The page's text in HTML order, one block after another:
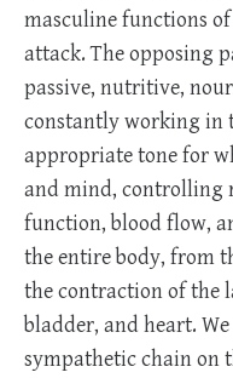
masculine functions
attack. The opposing
passive, nutritive,
constantly working in
appropriate tone for
and mind, controlling
function, blood flow,
the entire body, from
the contraction of the
bladder, and heart.
sympathetic chain on